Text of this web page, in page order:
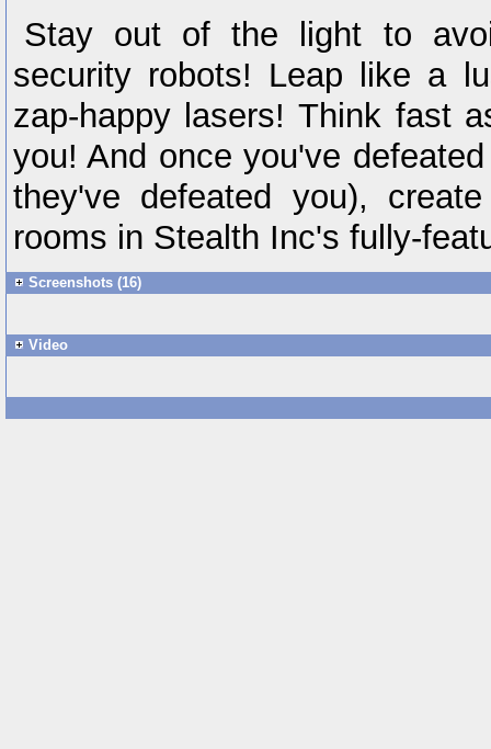
Stay out of the light to
security robots! Leap like a
zap-happy lasers! Think fast
you! And once you've
they've defeated you),
rooms in Stealth Inc's fully-
Screenshots (16)
Video